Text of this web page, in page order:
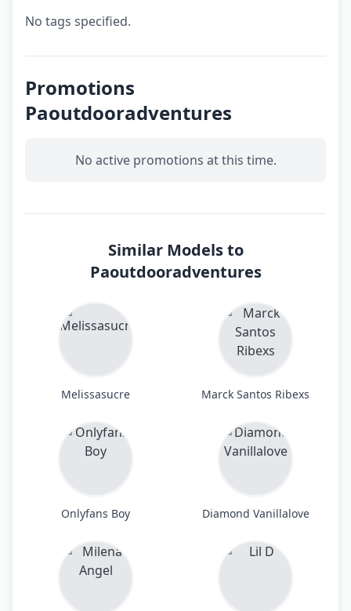
No tags specified.
Promotions
Paoutdooradventures
No active promotions at this time.
Similar Models to
Paoutdooradventures
Melissasucre Marck Santos Ribexs
Onlyfans Boy Diamond Vanillalove